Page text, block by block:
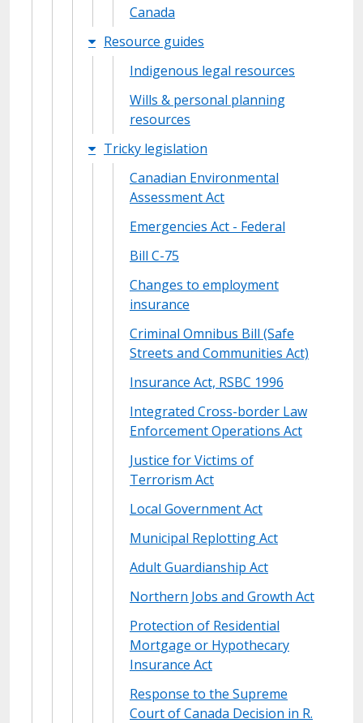
Canada
Resource guides
Indigenous legal resources
Wills & personal planning
resources
Tricky legislation
Canadian Environmental
Assessment Act
Emergencies Act - Federal
Bill C-75
Changes to employment
insurance
Criminal Omnibus Bill (Safe
Streets and Communities Act)
Insurance Act, RSBC 1996
Integrated Cross-border Law
Enforcement Operations Act
Justice for Victims of
Terrorism Act
Local Government Act
Municipal Replotting Act
Adult Guardianship Act
Northern Jobs and Growth Act
Protection of Residential
Mortgage or Hypothecary
Insurance Act
Response to the Supreme
Court of Canada Decision in R.